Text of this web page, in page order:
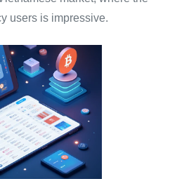
users is impressive.